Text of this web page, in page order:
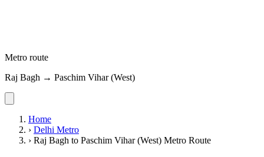
Metro route
Raj Bagh → Paschim Vihar (West)
Home
› Delhi Metro
› Raj Bagh to Paschim Vihar (West) Metro Route